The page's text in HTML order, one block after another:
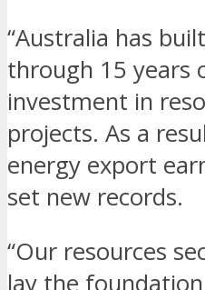
“Australia has
through 15 years
investment in
projects. As a
energy export
set new records.
“Our resources
lay the